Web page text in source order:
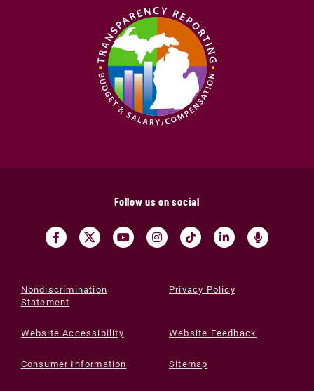
Follow us on social
Nondiscrimination
Statement
Privacy Policy
Website Accessibility Website Feedback
Consumer Information Sitemap